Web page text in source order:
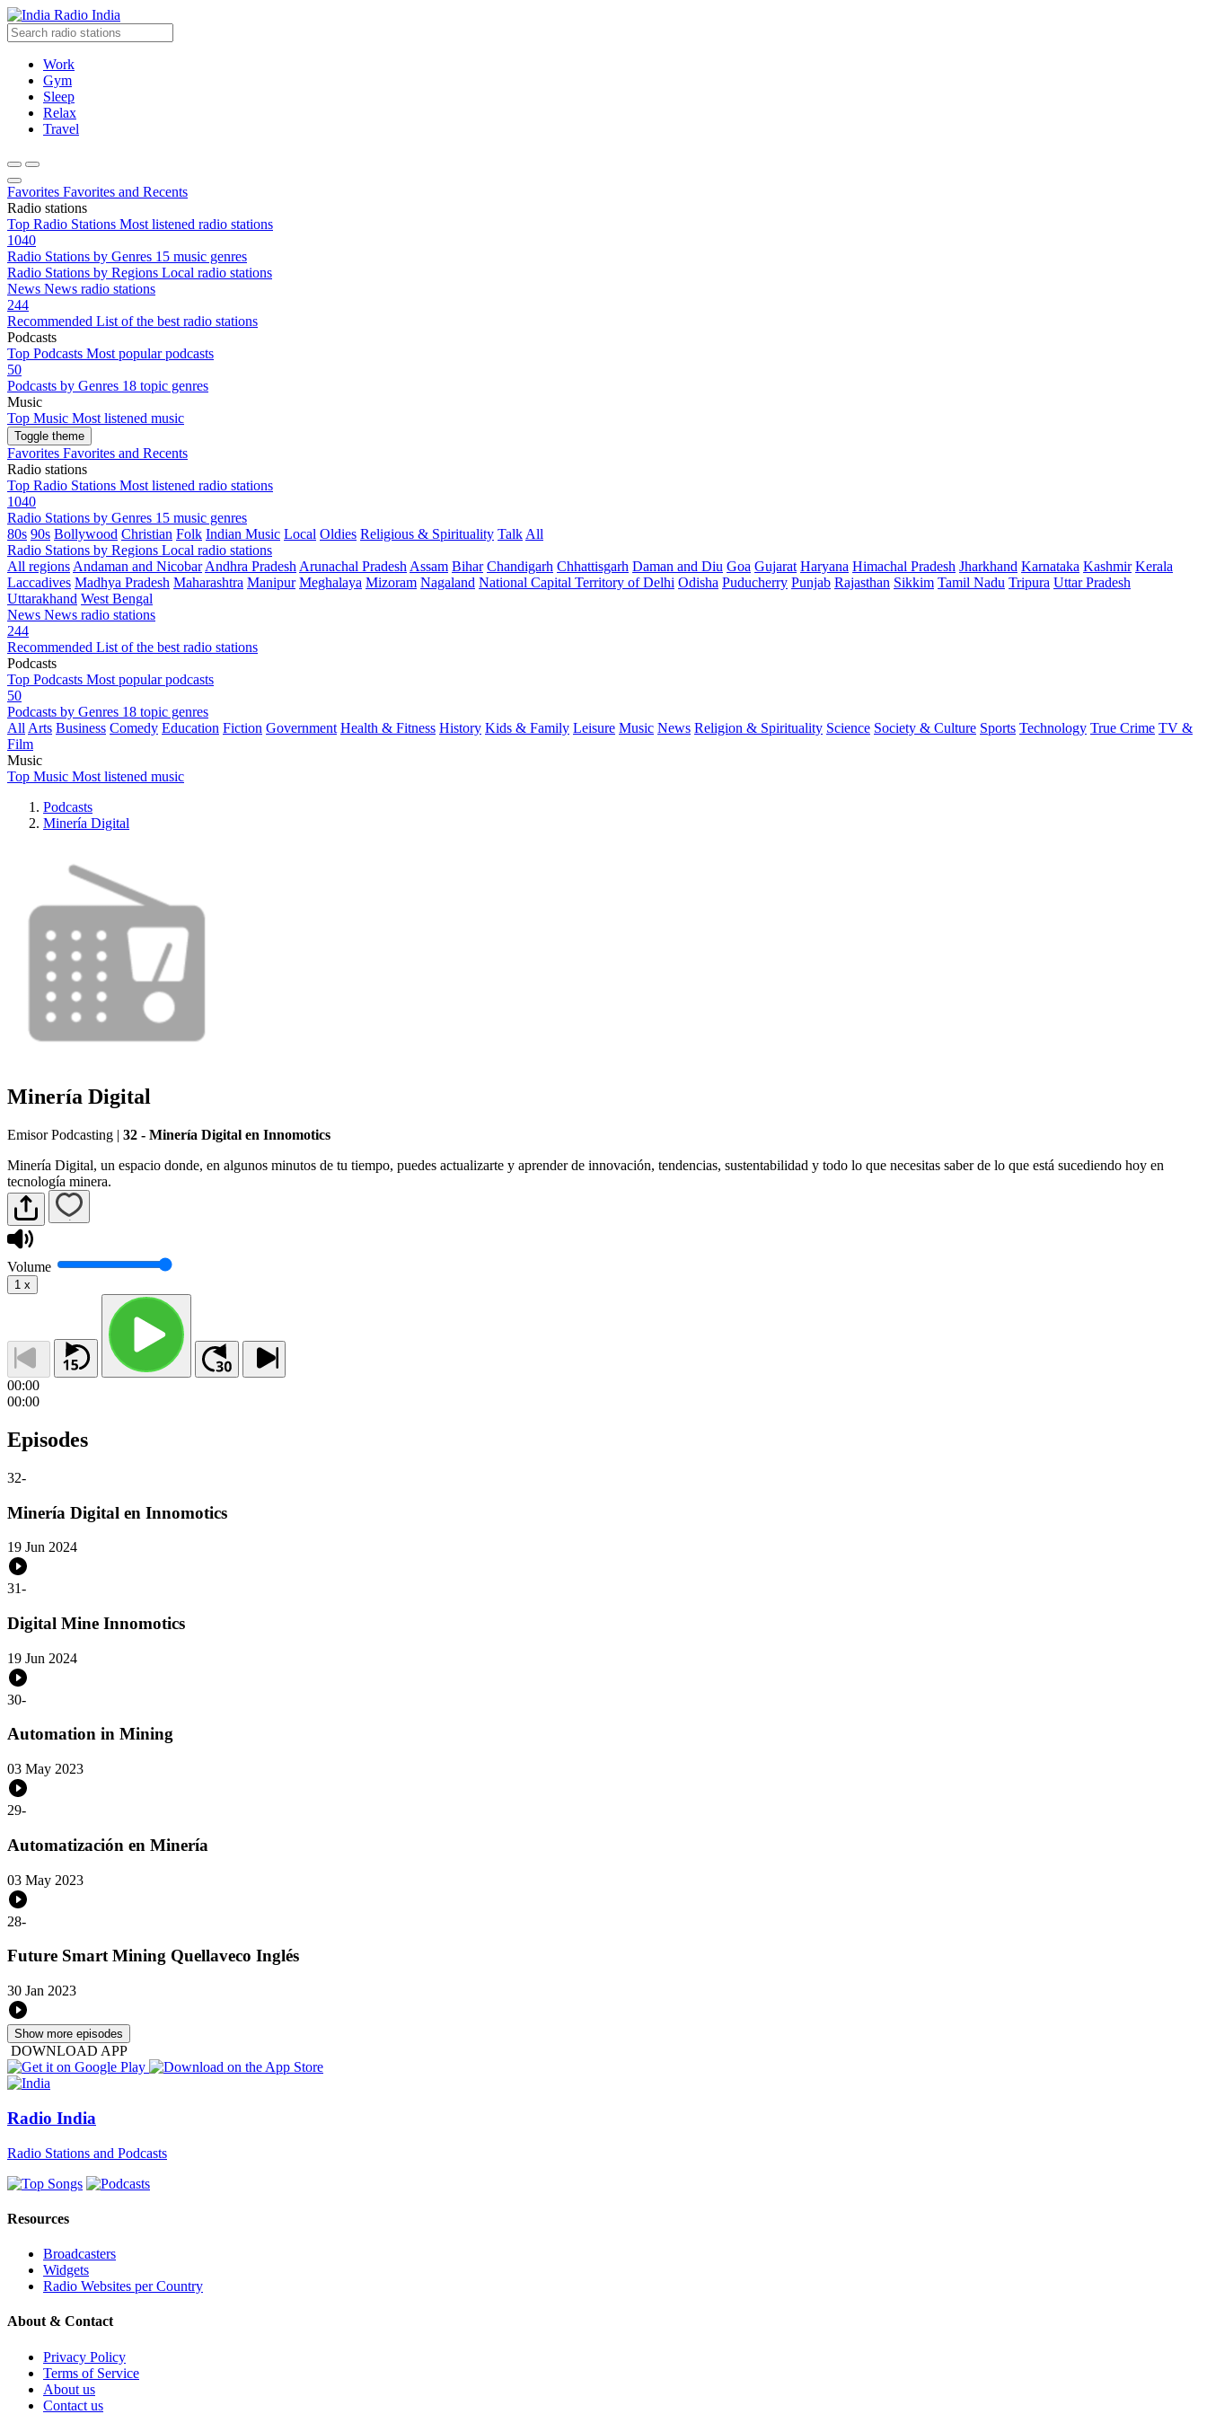
Radio India
Work
Gym
Sleep
Relax
Travel
Favorites Favorites and Recents
Radio stations
Top Radio Stations Most listened radio stations
1040
Radio Stations by Genres 15 music genres
Radio Stations by Regions Local radio stations
News News radio stations
244
Recommended List of the best radio stations
Podcasts
Top Podcasts Most popular podcasts
50
Podcasts by Genres 18 topic genres
Music
Top Music Most listened music
Toggle theme
Favorites Favorites and Recents
Radio stations
Top Radio Stations Most listened radio stations
1040
Radio Stations by Genres 15 music genres
80s 90s Bollywood Christian Folk Indian Music Local Oldies Religious & Spirituality Talk All
Radio Stations by Regions Local radio stations
All regions Andaman and Nicobar Andhra Pradesh Arunachal Pradesh Assam Bihar Chandigarh Chhattisgarh Daman and Diu Goa Gujarat Haryana Himachal Pradesh Jharkhand Karnataka Kashmir Kerala
Laccadives Madhya Pradesh Maharashtra Manipur Meghalaya Mizoram Nagaland National Capital Territory of Delhi Odisha Puducherry Punjab Rajasthan Sikkim Tamil Nadu Tripura Uttar Pradesh
Uttarakhand West Bengal
News News radio stations
244
Recommended List of the best radio stations
Podcasts
Top Podcasts Most popular podcasts
50
Podcasts by Genres 18 topic genres
All Arts Business Comedy Education Fiction Government Health & Fitness History Kids & Family Leisure Music News Religion & Spirituality Science Society & Culture Sports Technology True Crime TV &
Film
Music
Top Music Most listened music
Podcasts
Minería Digital
Minería Digital
Emisor Podcasting | 32 - Minería Digital en Innomotics
Minería Digital, un espacio donde, en algunos minutos de tu tiempo, puedes actualizarte y aprender de innovación, tendencias, sustentabilidad y todo lo que necesitas saber de lo que está sucediendo hoy en
tecnología minera.
Volume
1 x
00:00
00:00
Episodes
32-
Minería Digital en Innomotics
19 Jun 2024
31-
Digital Mine Innomotics
19 Jun 2024
30-
Automation in Mining
03 May 2023
29-
Automatización en Minería
03 May 2023
28-
Future Smart Mining Quellaveco Inglés
30 Jan 2023
Show more episodes
DOWNLOAD APP
Radio India
Radio Stations and Podcasts
Resources
Broadcasters
Widgets
Radio Websites per Country
About & Contact
Privacy Policy
Terms of Service
About us
Contact us